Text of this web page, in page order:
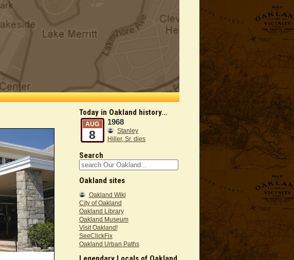
Today in Oakland history...
AUG
8
1968
Stanley
Hiller, Sr. dies
Search
Oakland sites
Oakland Wiki
City of Oakland
Oakland Library
Oakland Museum
Visit Oakland!
SeeClickFix
Oakland Urban Paths